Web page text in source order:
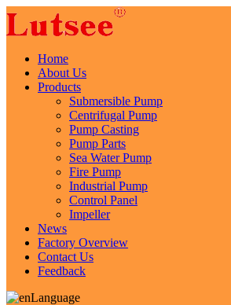
Home
About Us
Products
Submersible Pump
Centrifugal Pump
Pump Casting
Pump Parts
Sea Water Pump
Fire Pump
Industrial Pump
Control Panel
Impeller
News
Factory Overview
Contact Us
Feedback
Language